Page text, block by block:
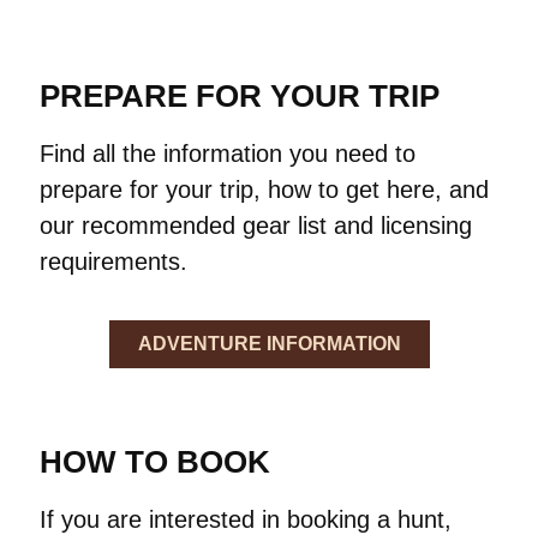
PREPARE FOR YOUR TRIP
Find all the information you need to
prepare for your trip, how to get here, and
our recommended gear list and licensing
requirements.
ADVENTURE INFORMATION
HOW TO BOOK
If you are interested in booking a hunt,